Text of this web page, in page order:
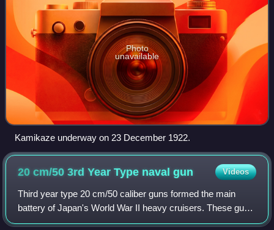
Photo
unavailable
Kamikaze underway on 23 December 1922.
20 cm/50 3rd Year Type navalgun Videos
Third year type 20 cm/50 caliber guns formed the main
battery of Japan's World War II heavy cruisers. These guns
were also mounted on two early aircraft carriers, the Kaga